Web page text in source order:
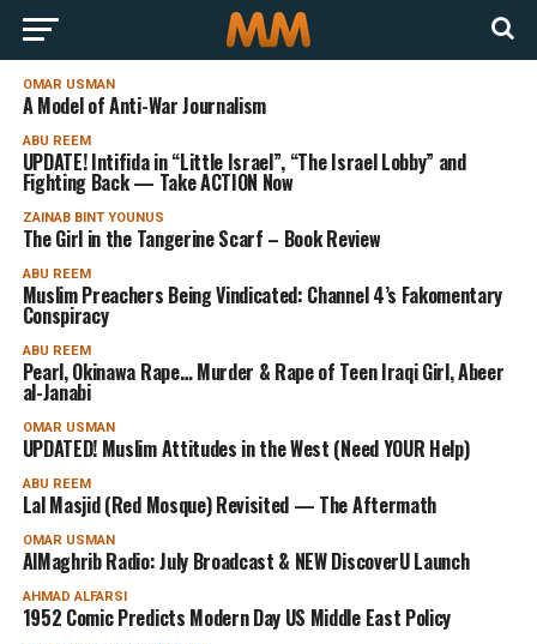
OMAR USMAN
A Model of Anti-War Journalism
ABU REEM
UPDATE! Intifida in “Little Israel”, “The Israel Lobby” and
Fighting Back — Take ACTION Now
ZAINAB BINT YOUNUS
The Girl in the Tangerine Scarf – Book Review
ABU REEM
Muslim Preachers Being Vindicated: Channel 4’s Fakomentary
Conspiracy
ABU REEM
Pearl, Okinawa Rape… Murder & Rape of Teen Iraqi Girl, Abeer
al-Janabi
OMAR USMAN
UPDATED! Muslim Attitudes in the West (Need YOUR Help)
ABU REEM
Lal Masjid (Red Mosque) Revisited — The Aftermath
OMAR USMAN
AlMaghrib Radio: July Broadcast & NEW DiscoverU Launch
AHMAD ALFARSI
1952 Comic Predicts Modern Day US Middle East Policy